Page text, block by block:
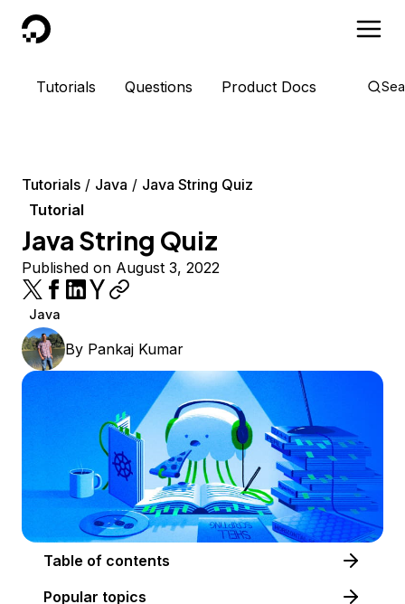
DigitalOcean
Tutorials Questions Product Docs
Tutorials Java
Java String Quiz
Tutorial
Java String Quiz
Published on August 3, 2022
Java
By Pankaj Kumar
Table of contents
Popular topics